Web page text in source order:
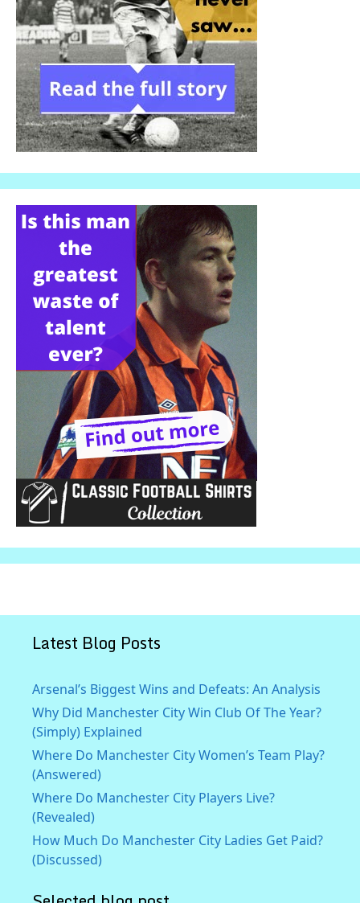
Latest Blog Posts
Arsenal’s Biggest Wins and Defeats: An Analysis
Why Did Manchester City Win Club Of The Year?
(Simply) Explained
Where Do Manchester City Women’s Team Play?
(Answered)
Where Do Manchester City Players Live?
(Revealed)
How Much Do Manchester City Ladies Get Paid?
(Discussed)